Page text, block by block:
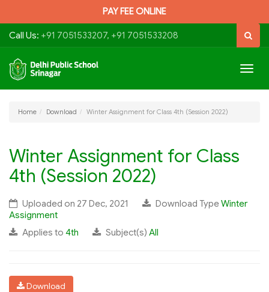
PAY FEE ONLINE
Call Us: +91 7051533207, +91 7051533208
Home Download Winter Assignment for Class 4th (Session 2022)
Winter Assignment for Class
4th (Session 2022)
Uploaded on 27 Dec, 2021 Download TypeWinter
Assignment
Applies to 4th Subject(s) All
Download